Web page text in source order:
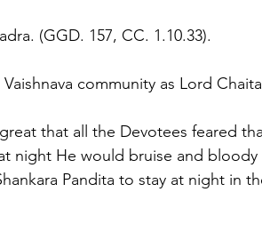
(GGD. 157, CC. 1.10.33).
community as Lord
that all the Devotees feared
night He would bruise and
Pandita to stay at night in